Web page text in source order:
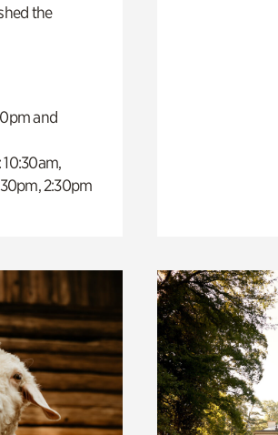
the
and
2:30pm